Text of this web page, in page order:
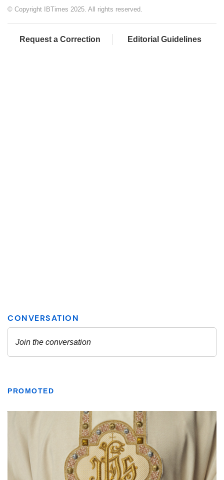
© Copyright IBTimes 2025. All rights reserved.
Request a Correction Editorial Guidelines
PROMOTED